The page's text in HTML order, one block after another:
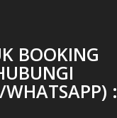
BOOKING
WHATSAPP) :